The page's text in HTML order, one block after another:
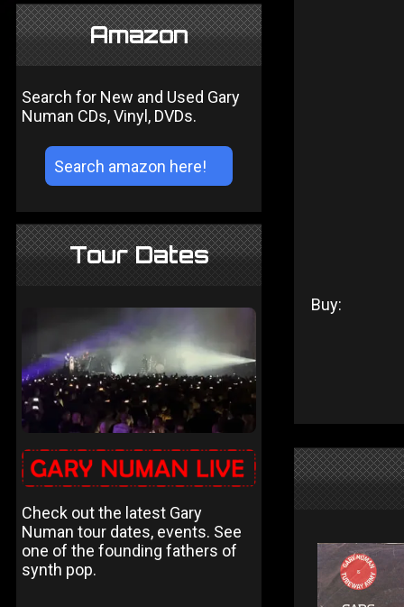
Amazon
Search for New and Used Gary
Numan CDs, Vinyl, DVDs.
Tour Dates
Check out the latest Gary
Numan tour dates, events. See
one of the founding fathers of
synth pop.
Buy: